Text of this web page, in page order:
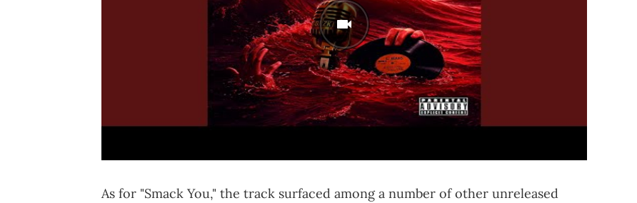
As for "Smack You," the track surfaced among a number of other unreleased